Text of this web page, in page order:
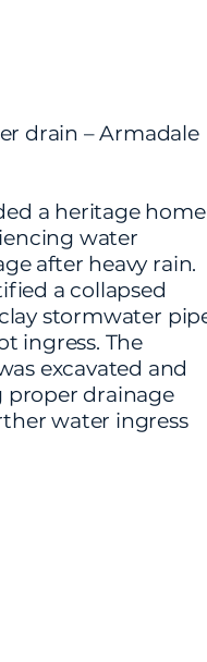
drain – Armadale
a heritage home
water
after heavy rain.
a collapsed
stormwater
ingress. The
excavated and
proper drainage
water ingress